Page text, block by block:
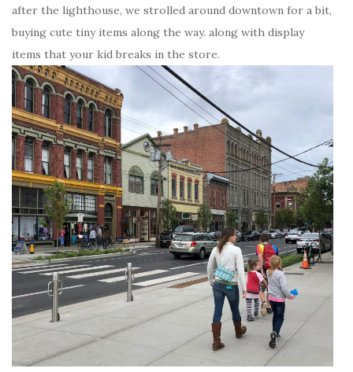
after the lighthouse, we strolled around downtown for a bit,
buying cute tiny items along the way. along with display
items that your kid breaks in the store.